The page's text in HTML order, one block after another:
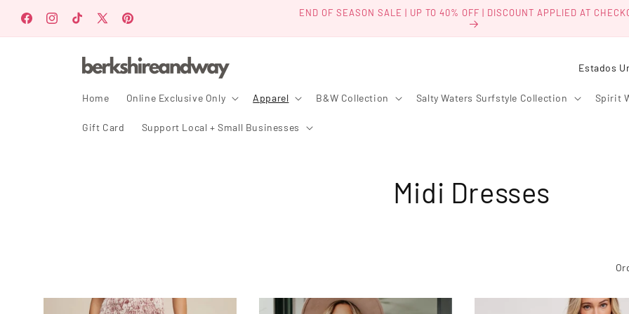
directamente
FacebookInstagramTikTokX
Pinterest
END OF SEASON SALE | UP TO 40% OFF | DISCOUNT APPLIED AT
Home Online Exclusive Only Apparel B&W Collection Salty Waters Surfstyle Collection Spirit
Gift Card Support Local + Small Businesses
P
C
e
Midi Dresses